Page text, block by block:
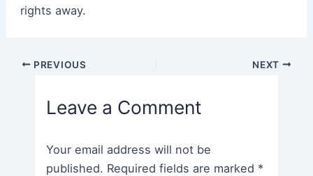
rights away.
Post PREVIOUS NEXT
Leave a Comment
Your email address will not be
published. Required fields are marked *